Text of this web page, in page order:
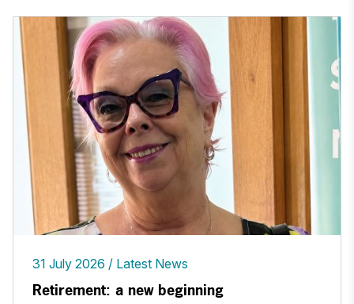
31 July 2026 Latest News
Retirement: a new beginning